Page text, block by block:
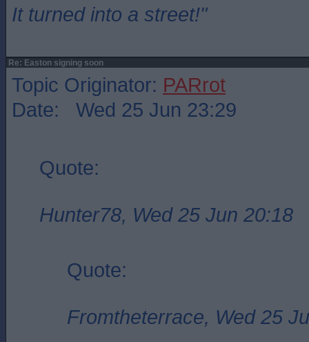
It turned into a street!"
Re: Easton signing soon
Topic Originator: PARrot
Date: Wed 25 Jun 23:29
Quote:
Hunter78, Wed 25 Jun 20:18
Quote:
Fromtheterrace, Wed 25